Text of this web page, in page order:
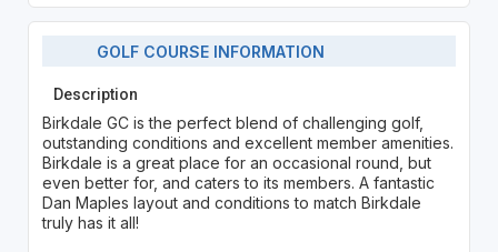
GOLF COURSE INFORMATION
Description
Birkdale GC is the perfect blend of challenging golf,
outstanding conditions and excellent member amenities.
Birkdale is a great place for an occasional round, but
even better for, and caters to its members. A fantastic
Dan Maples layout and conditions to match Birkdale
truly has it all!